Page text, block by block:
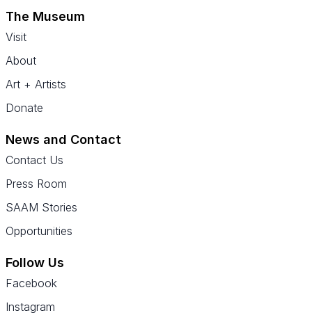
The Museum
Visit
About
Art + Artists
Donate
News and Contact
Contact Us
Press Room
SAAM Stories
Opportunities
Follow Us
Facebook
Instagram